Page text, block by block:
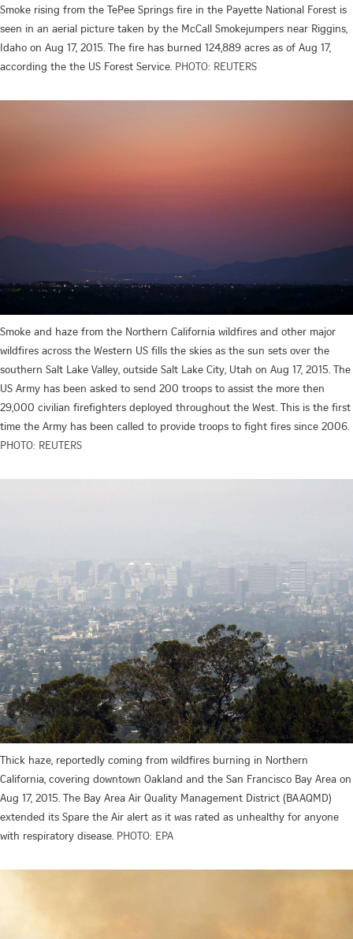
Smoke rising from the TePee Springs fire in the Payette National Forest is
seen in an aerial picture taken by the McCall Smokejumpers near Riggins,
Idaho on Aug 17, 2015. The fire has burned 124,889 acres as of Aug 17,
according the the US Forest Service. PHOTO: REUTERS
Smoke and haze from the Northern California wildfires and other major
wildfires across the Western US fills the skies as the sun sets over the
southern Salt Lake Valley, outside Salt Lake City, Utah on Aug 17, 2015. The
US Army has been asked to send 200 troops to assist the more then
29,000 civilian firefighters deployed throughout the West. This is the first
time the Army has been called to provide troops to fight fires since 2006.
PHOTO: REUTERS
Thick haze, reportedly coming from wildfires burning in Northern
California, covering downtown Oakland and the San Francisco Bay Area on
Aug 17, 2015. The Bay Area Air Quality Management District (BAAQMD)
extended its Spare the Air alert as it was rated as unhealthy for anyone
with respiratory disease. PHOTO: EPA